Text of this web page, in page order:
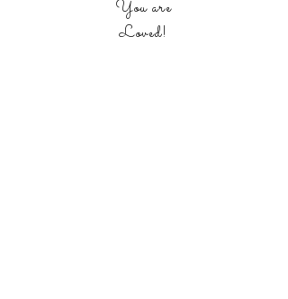
You are
Loved!